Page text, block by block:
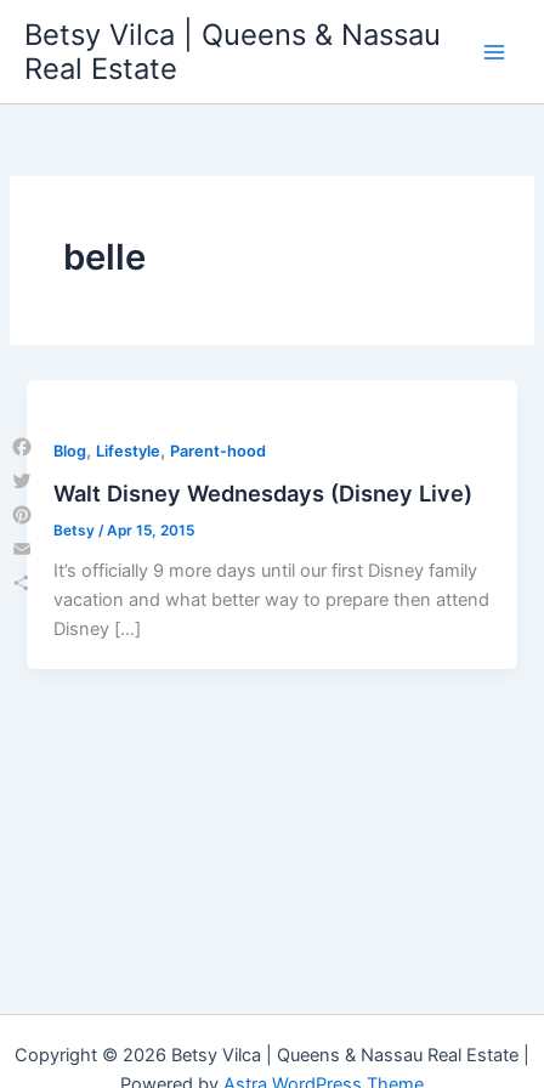
content
Betsy Vilca | Queens & Nassau
Real Estate
belle
Blog, Lifestyle, Parent-hood
Walt Disney Wednesdays (Disney Live)
Betsy /Apr 15, 2015
It’s officially 9 more days until our first Disney family
vacation and what better way to prepare then attend
Disney […]
Copyright © 2026 Betsy Vilca | Queens & Nassau Real Estate |
Facebook
Twitter
Pinterest
Email
Share